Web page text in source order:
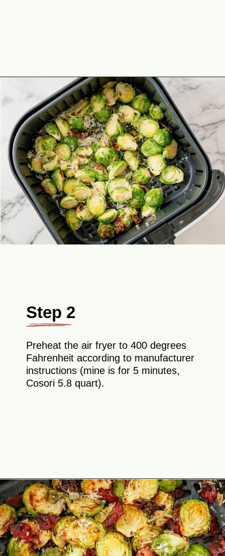
Opening
Step 2
Preheat the air fryer to 400 degrees
Fahrenheit according to manufacturer
instructions (mine is for 5 minutes,
Cosori 5.8 quart).
Opening https://theyummybowl.com/air-fryer-brussel-sprouts-with-bacon-and-chipotle-aioli?utm_source=discover&utm_medium=organic&utm_campaign=webstories